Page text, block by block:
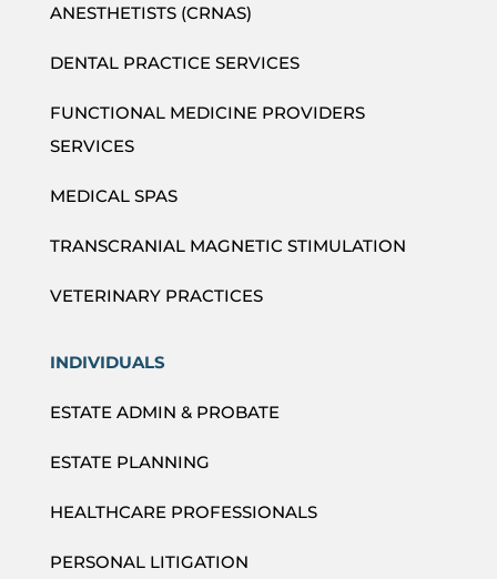
ANESTHETISTS (CRNAS)
DENTAL PRACTICE SERVICES
FUNCTIONAL MEDICINE PROVIDERS
SERVICES
MEDICAL SPAS
TRANSCRANIAL MAGNETIC STIMULATION
VETERINARY PRACTICES
INDIVIDUALS
ESTATE ADMIN & PROBATE
ESTATE PLANNING
HEALTHCARE PROFESSIONALS
PERSONAL LITIGATION